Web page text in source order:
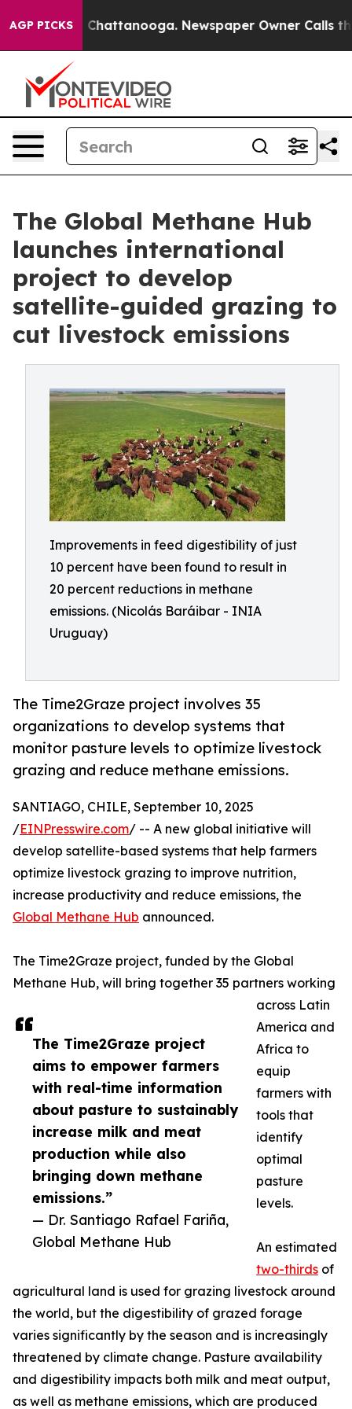
AGP PICKSin Chattanooga. Newspaper Owner Calls the
The Global Methane Hub
launches international
project to develop
satellite-guided grazing to
cut livestock emissions
Improvements in feed digestibility of just
10 percent have been found to result in
20 percent reductions in methane
emissions. (Nicolás Baráibar - INIA
Uruguay)
The Time2Graze project involves 35
organizations to develop systems that
monitor pasture levels to optimize livestock
grazing and reduce methane emissions.
The Time2Graze project
aims to empower farmers
with real-time information
about pasture to sustainably
increase milk and meat
production while also
bringing down methane
emissions.”
— Dr. Santiago Rafael Fariña,
Global Methane Hub
SANTIAGO, CHILE, September 10, 2025
/EINPresswire.com/ -- A new global initiative will
develop satellite-based systems that help farmers
optimize livestock grazing to improve nutrition,
increase productivity and reduce emissions, the
Global Methane Hub announced.
The Time2Graze project, funded by the Global
Methane Hub, will bring together 35 partners working
across Latin
America and
Africa to
equip
farmers with
tools that
identify
optimal
pasture
levels.
An estimated
two-thirds of
agricultural land is used for grazing livestock around
the world, but the digestibility of grazed forage
varies significantly by the season and is increasingly
threatened by climate change. Pasture availability
and digestibility impacts both milk and meat output,
as well as methane emissions, which are produced